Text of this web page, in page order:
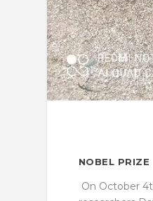
NOBEL PRIZE
On October 4